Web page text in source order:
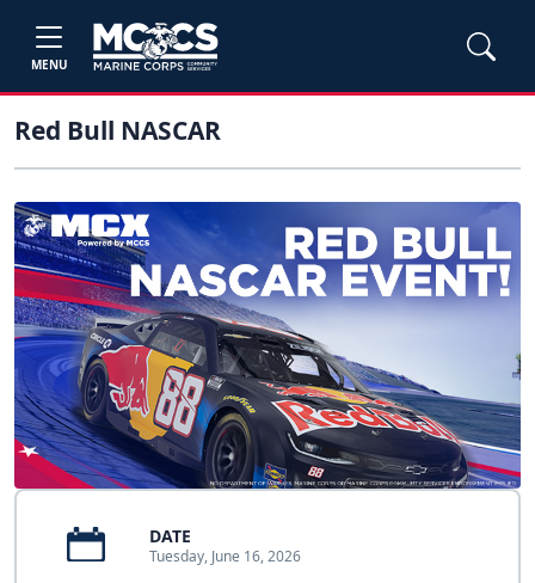
MENU
Red Bull NASCAR
DATE
Tuesday, June 16, 2026